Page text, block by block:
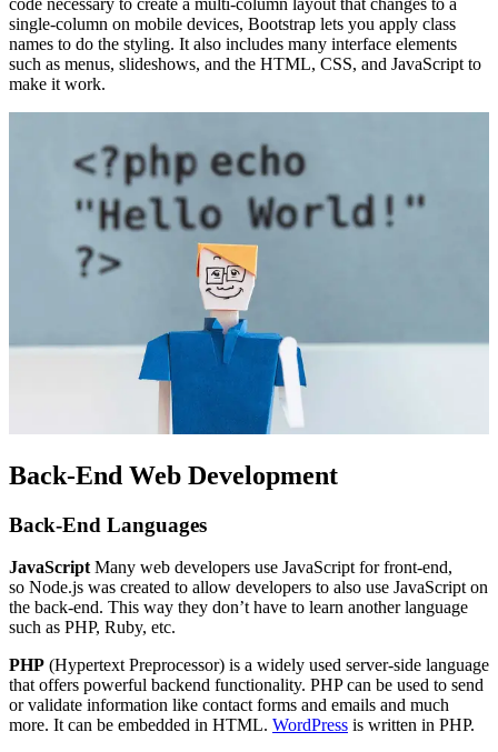
code necessary to create a multi-column layout that changes to a
single-column on mobile devices, Bootstrap lets you apply class
names to do the styling. It also includes many interface elements
such as menus, slideshows, and the HTML, CSS, and JavaScript to
make it work.
Back-End Web Development
Back-End Languages
JavaScript Many web developers use JavaScript for front-end,
so Node.js was created to allow developers to also use JavaScript on
the back-end. This way they don’t have to learn another language
such as PHP, Ruby, etc.
PHP (Hypertext Preprocessor) is a widely used server-side language
that offers powerful backend functionality. PHP can be used to send
or validate information like contact forms and emails and much
more. It can be embedded in HTML. WordPress is written in PHP.